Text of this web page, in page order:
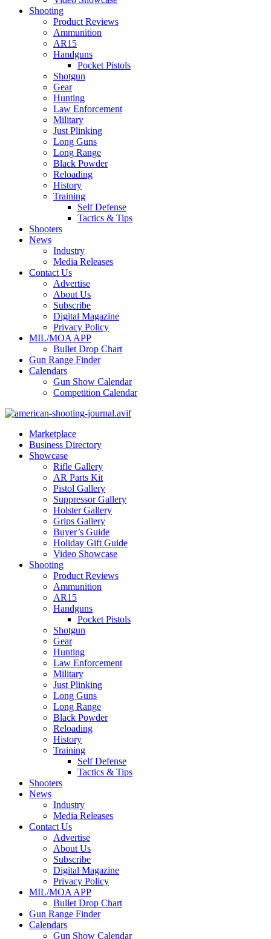
Shooting
Product Reviews
Ammunition
AR15
Handguns
Pocket Pistols
Shotgun
Gear
Hunting
Law Enforcement
Military
Just Plinking
Long Guns
Long Range
Black Powder
Reloading
History
Training
Self Defense
Tactics & Tips
Shooters
News
Industry
Media Releases
Contact Us
Advertise
About Us
Subscribe
Digital Magazine
Privacy Policy
MIL/MOA APP
Bullet Drop Chart
Gun Range Finder
Calendars
Gun Show Calendar
Competition Calendar
Marketplace
Business Directory
Showcase
Rifle Gallery
AR Parts Kit
Pistol Gallery
Suppressor Gallery
Holster Gallery
Grips Gallery
Buyer’s Guide
Holiday Gift Guide
Video Showcase
Shooting
Product Reviews
Ammunition
AR15
Handguns
Pocket Pistols
Shotgun
Gear
Hunting
Law Enforcement
Military
Just Plinking
Long Guns
Long Range
Black Powder
Reloading
History
Training
Self Defense
Tactics & Tips
Shooters
News
Industry
Media Releases
Contact Us
Advertise
About Us
Subscribe
Digital Magazine
Privacy Policy
MIL/MOA APP
Bullet Drop Chart
Gun Range Finder
Calendars
Gun Show Calendar